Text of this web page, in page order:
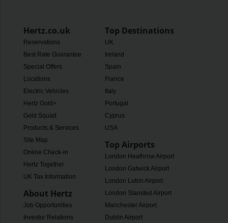
Hertz.co.uk
Reservations
Best Rate Guarantee
Special Offers
Locations
Electric Vehicles
Hertz Gold+
Gold Squad
Products & Services
Site Map
Online Check-in
Hertz Together
UK Tax Information
About Hertz
Job Opportunities
Investor Relations
Top Destinations
UK
Ireland
Spain
France
Italy
Portugal
Cyprus
USA
Top Airports
London Heathrow Airport
London Gatwick Airport
London Luton Airport
London Stansted Airport
Manchester Airport
Dublin Airport